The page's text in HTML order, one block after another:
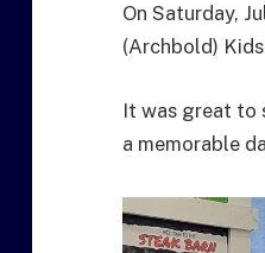
On Saturday,
(Archbold)
It was great to
a memorable